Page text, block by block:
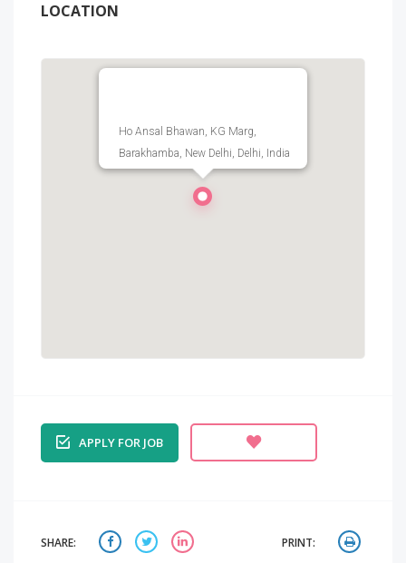
LOCATION
Ho Ansal Bhawan, KG Marg,
Barakhamba, New Delhi, Delhi, India
APPLY FOR JOB
SHARE: PRINT: